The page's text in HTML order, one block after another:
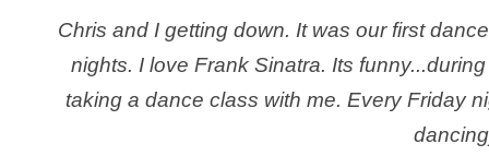
Chris and I getting down. It was our first
nights. I love Frank Sinatra. Its
taking a dance class with me. Every Friday